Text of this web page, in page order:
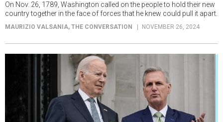
On Nov. 26, 1789, Washington called on the people to hold their new
country together in the face of forces that he knew could pull it apart.
MAURIZIO VALSANIA, THE CONVERSATION NOVEMBER 26, 2024